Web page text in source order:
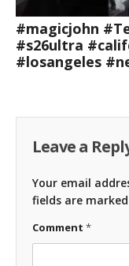
#magicjohn
#s26ultra
#losangeles
Leave a
Your email
fields are marked
Comment *